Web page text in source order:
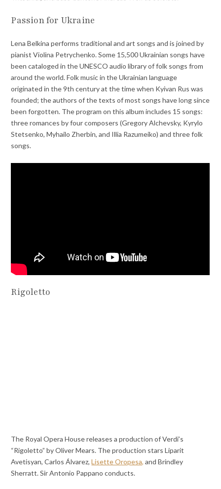
Passion for Ukraine
Lena Belkina performs traditional and art songs and is joined by
pianist Violina Petrychenko. Some 15,500 Ukrainian songs have
been cataloged in the UNESCO audio library of folk songs from
around the world. Folk music in the Ukrainian language
originated in the 9th century at the time when Kyivan Rus was
founded; the authors of the texts of most songs have long since
been forgotten. The program on this album includes 15 songs:
three romances by four composers (Gregory Alchevsky, Kyrylo
Stetsenko, Myhailo Zherbin, and Illia Razumeiko) and three folk
songs.
Rigoletto
The Royal Opera House releases a production of Verdi’s
“Rigoletto” by Oliver Mears. The production stars Liparit
Avetisyan, Carlos Álvarez,Lisette Oropesa, and Brindley
Sherratt. Sir Antonio Pappano conducts.